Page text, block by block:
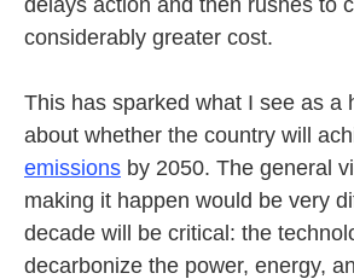
delays action and then rushes to
considerably greater cost.
This has sparked what I see as a
about whether the country will
emissions by 2050. The general
making it happen would be very
decade will be critical: the
decarbonize the power, energy,